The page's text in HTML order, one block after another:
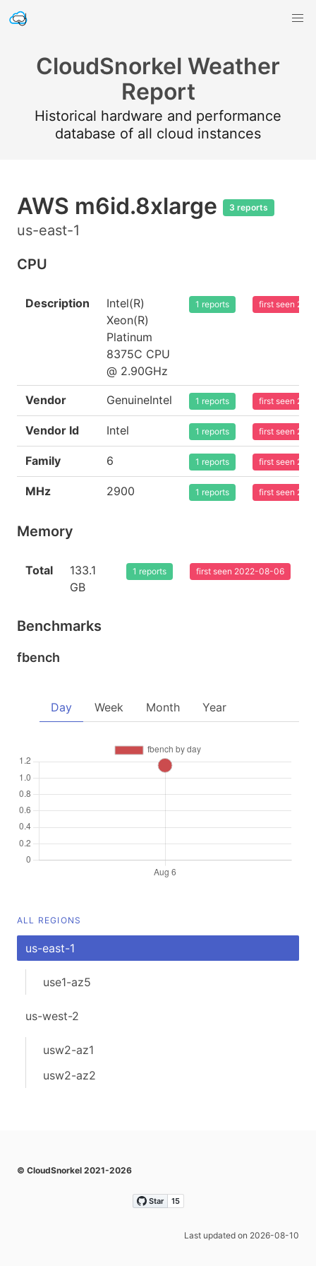
CloudSnorkel Weather
Report
Historical hardware and performance
database of all cloud instances
AWS m6id.8xlarge 3 reports
us-east-1
CPU
Description
Intel(R)
Xeon(R)
Platinum
8375C CPU
@ 2.90GHz
1 reports first seen
Vendor GenuineIntel 1 reports first seen
Vendor Id Intel 1 reports first seen
Family 6 1 reports first seen
MHz 2900 1 reports first seen
Memory
Total
133.1
GB
1 reports first seen 2022-08-06
Benchmarks
fbench
Day Week Month Year
ALL REGIONS
us-east-1
use1-az5
us-west-2
usw2-az1
usw2-az2
© CloudSnorkel 2021-2026
Last updated on 2026-08-10